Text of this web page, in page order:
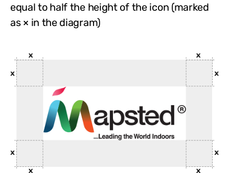
equal to half the height of the icon (marked
as × in the diagram)